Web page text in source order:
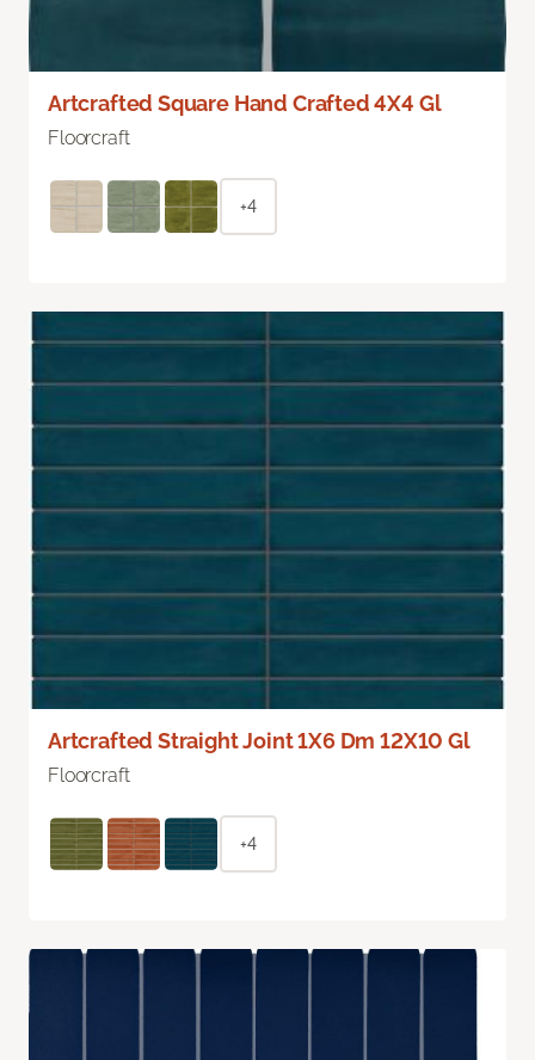
Artcrafted Square Hand Crafted 4X4 Gl
Floorcraft
+4
Artcrafted Straight Joint 1X6 Dm 12X10 Gl
Floorcraft
+4